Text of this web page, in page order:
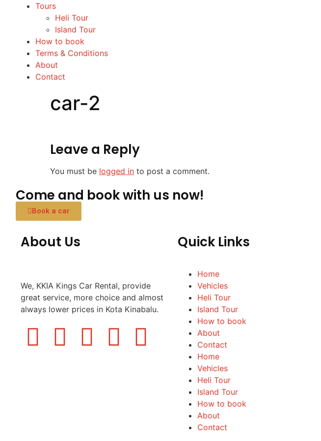
Tours
Heli Tour
Island Tour
How to book
Terms & Conditions
About
Contact
car-2
Leave a Reply
You must be logged in to post a comment.
Come and book with us now!
Book a car
About Us
We, KKIA Kings Car Rental, provide
great service, more choice and almost
always lower prices in Kota Kinabalu.
Quick Links
Home
Vehicles
Heli Tour
Island Tour
How to book
About
Contact
Home
Vehicles
Heli Tour
Island Tour
How to book
About
Contact